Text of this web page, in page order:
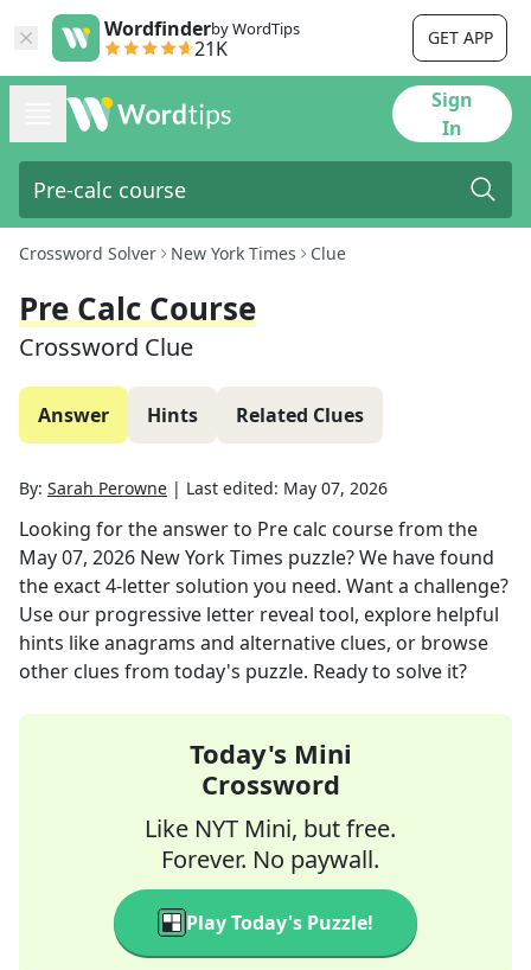
Wordfinderby WordTips
21K GET APP
Sign
In
Crossword Solver New York Times Clue
Pre Calc Course
Crossword Clue
Answer Hints Related Clues
By: Sarah Perowne | Last edited: May 07, 2026
Looking for the answer to Pre calc coursefrom the
May 07, 2026 New York Times puzzle? We have found
the exact4-letter solution you need. Want a challenge?
Use our progressive letter reveal tool, explore helpful
hints like anagrams and alternative clues, or browse
other clues from today's puzzle. Ready to solve it?
Today's Mini
Crossword
Like NYT Mini, but free.
Forever. No paywall.
Play Today's Puzzle!